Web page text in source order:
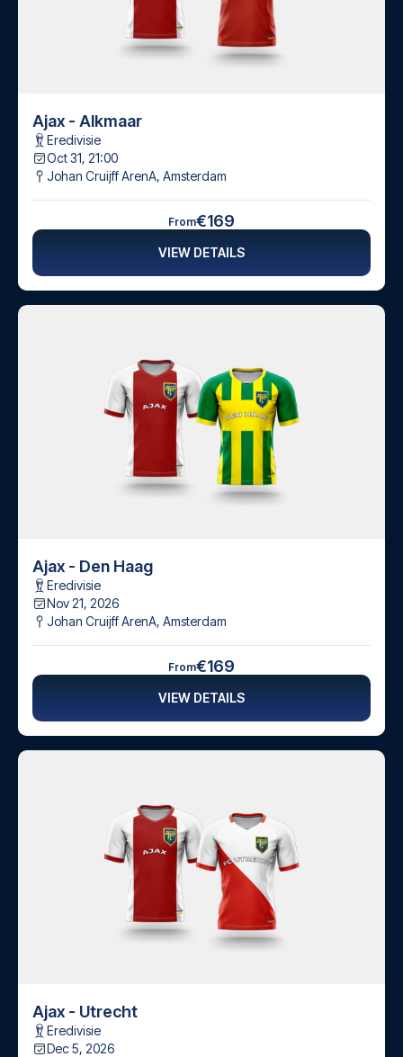
Ajax - Alkmaar
Eredivisie
Oct 31, 21:00
Johan Cruijff ArenA, Amsterdam
From€169
VIEW DETAILS
Ajax - Den Haag
Eredivisie
Nov 21, 2026
Johan Cruijff ArenA, Amsterdam
From€169
VIEW DETAILS
Ajax - Utrecht
Eredivisie
Dec 5, 2026